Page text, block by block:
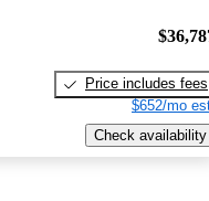
Price includes fees
$652/mo
Check availability